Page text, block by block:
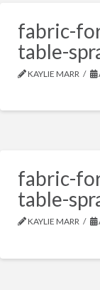
fabric-
table-
KAYLIE MARR
fabric-
table-
KAYLIE MARR